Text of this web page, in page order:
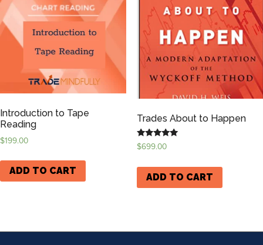
Introduction to Tape
Reading
$199.00
ADD TO CART
Trades About to Happen
Rated
5.00
$699.00
ADD TO CART